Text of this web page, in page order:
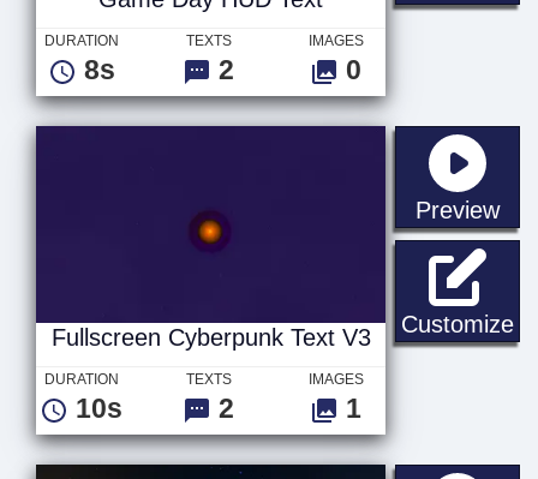
DURATION
8s
TEXTS
2
IMAGES
0
Preview
Customize
Fullscreen Cyberpunk Text V3
DURATION
10s
TEXTS
2
IMAGES
1